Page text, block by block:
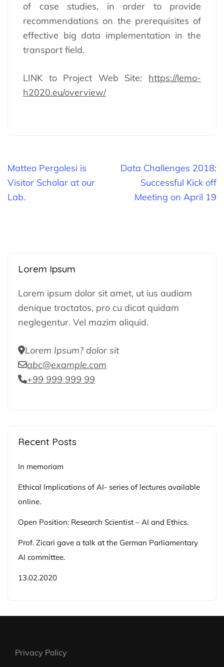
of case studies, in order to provide
recommendations on the prerequisites of
effective big data implementation in the
transport field.
LINK to Project Web Site: https://lemo-
h2020.eu/overview/
Beitragsnavigation
Matteo Pergolesi is
Visitor Scholar at our
Lab.
Data Challenges 2018:
Successful Kick off
Meeting on April 19
Lorem Ipsum
Lorem ipsum dolor sit amet, ut ius audiam
denique tractatos, pro cu dicat quidam
neglegentur. Vel mazim aliquid.
Lorem Ipsum? dolor sit
abc@example.com
+99 999 999 99
Recent Posts
In memoriam
Ethical Implications of AI- series of lectures available
online.
Open Position: Research Scientist – AI and Ethics.
Prof. Zicari gave a talk at the German Parliamentary
AI committee.
13.02.2020
Privacy Policy